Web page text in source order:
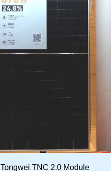
Tongwei TNC 2.0 Module